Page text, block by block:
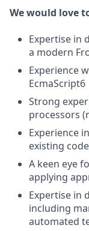
We would love
Expertise in
a modern
Experience
EcmaScript6
Strong
processors
Experience
existing
A keen eye
applying
Expertise in
including
automated